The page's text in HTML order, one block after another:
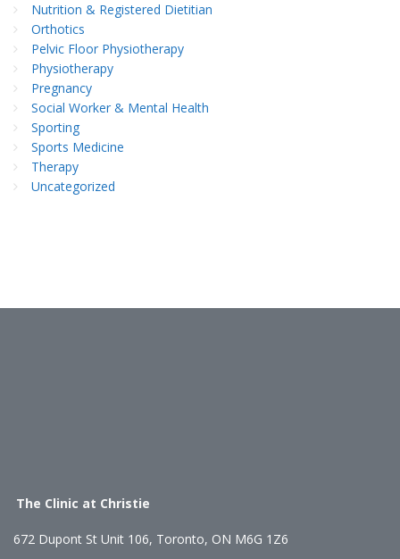
Nutrition & Registered Dietitian
Orthotics
Pelvic Floor Physiotherapy
Physiotherapy
Pregnancy
Social Worker & Mental Health
Sporting
Sports Medicine
Therapy
Uncategorized
The Clinic at Christie
672 Dupont St Unit 106, Toronto, ON M6G 1Z6